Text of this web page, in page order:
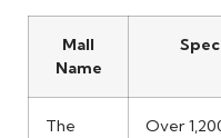
Mall
Name
The
Over